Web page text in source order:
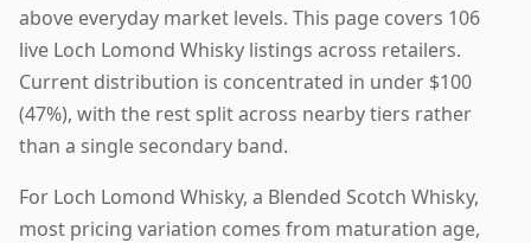
above everyday market levels. This page covers 106
live Loch Lomond Whisky listings across retailers.
Current distribution is concentrated in under $100
(47%), with the rest split across nearby tiers rather
than a single secondary band.
For Loch Lomond Whisky, a Blended Scotch Whisky,
most pricing variation comes from maturation age,